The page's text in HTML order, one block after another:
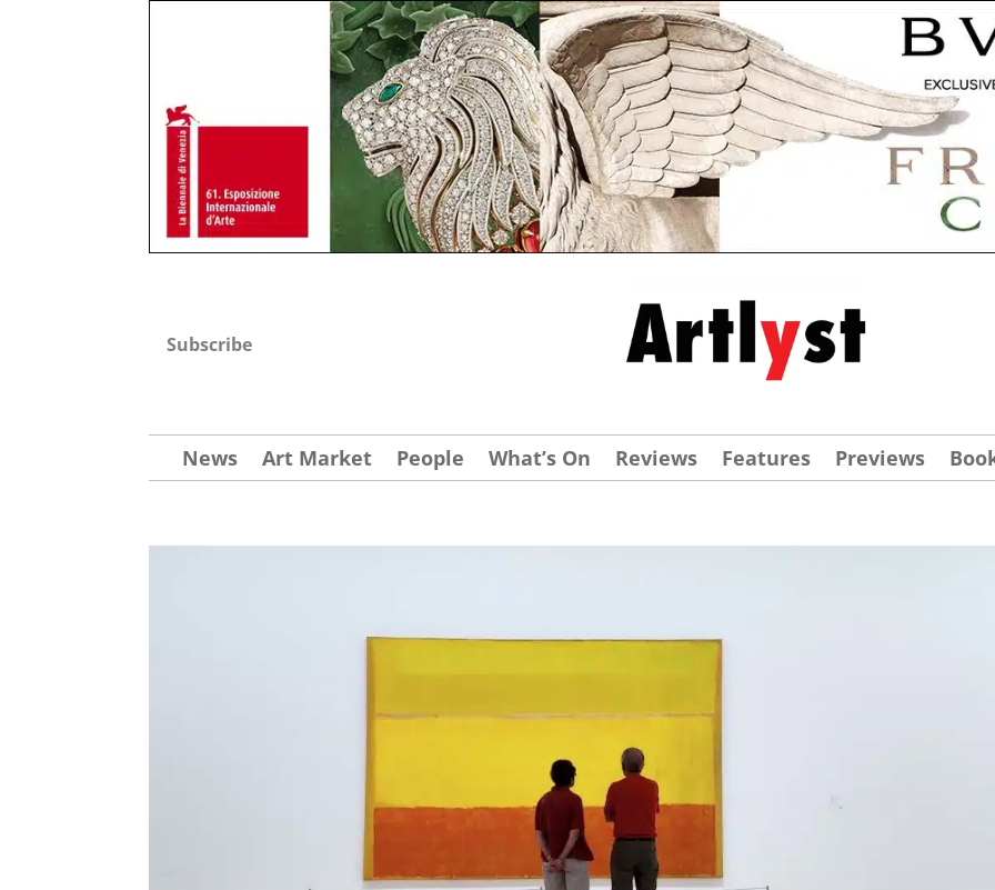
Subscribe
News Art Market People What’s On Reviews Features Previews